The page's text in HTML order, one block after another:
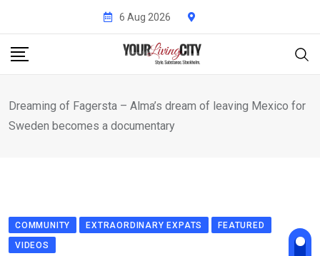
content
6 Aug 2026
Dreaming of Fagersta – Alma’s dream of leaving Mexico for
Sweden becomes a documentary
COMMUNITY EXTRAORDINARY EXPATS
FEATURED
VIDEOS